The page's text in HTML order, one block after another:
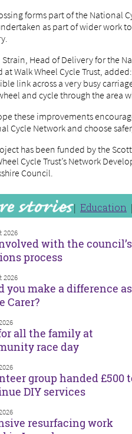
forms part of the National
as part of wider work
Strain, Head of Delivery for the
at Walk Wheel Cycle Trust,
link across a very busy
and cycle through the area
these improvements
Cycle Network and choose
has been funded by the
Cycle Trust’s Network
Council.
Education
2026
with the council’s
process
2026
you make a difference
Carer?
all the family at
race day
group handed £500
DIY services
resurfacing work